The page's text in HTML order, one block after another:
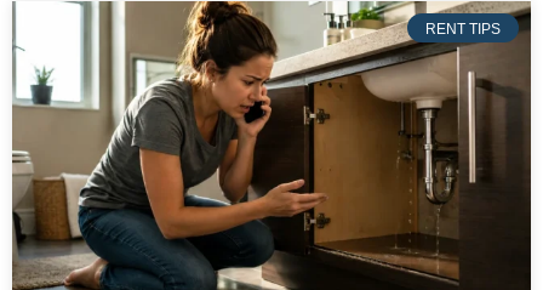
RENT TIPS